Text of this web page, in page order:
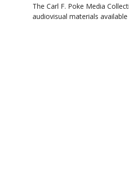
The Carl F. Poke Media
audiovisual materials